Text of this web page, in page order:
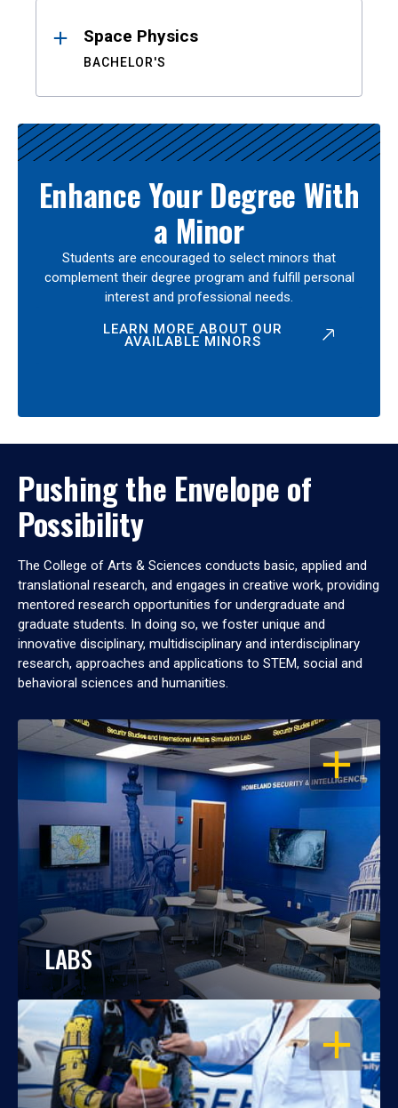
Space Physics
BACHELOR'S
Enhance Your Degree With
a Minor
Students are encouraged to select minors that
complement their degree program and fulfill personal
interest and professional needs.
LEARN MORE ABOUT OUR
AVAILABLE MINORS
Pushing the Envelope of
Possibility
The College of Arts & Sciences conducts basic, applied and
translational research, and engages in creative work, providing
mentored research opportunities for undergraduate and
graduate students. In doing so, we foster unique and
innovative disciplinary, multidisciplinary and interdisciplinary
research, approaches and applications to STEM, social and
behavioral sciences and humanities.
OPEN
LABS
OPEN